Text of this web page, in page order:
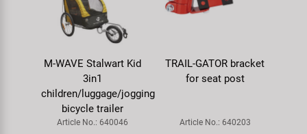
M-WAVE Stalwart Kid
3in1
children/luggage/jogging
bicycle trailer
Article No.: 640046
TRAIL-GATOR bracket
for seat post
Article No.: 640203